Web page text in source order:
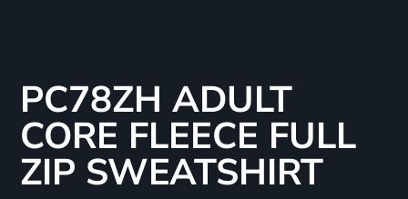
PC78ZH ADULT
CORE FLEECE FULL
ZIP SWEATSHIRT